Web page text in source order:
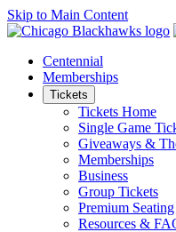
Skip to Main Content
Centennial
Memberships
Tickets
Tickets Home
Single Game
Giveaways &
Memberships
Business
Group Tickets
Premium Seating
Resources &